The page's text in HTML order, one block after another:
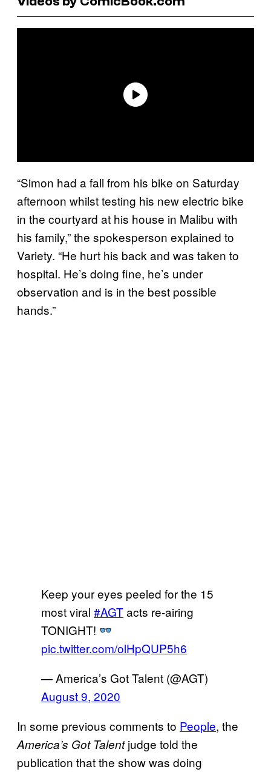
“Simon had a fall from his bike on Saturday
afternoon whilst testing his new electric bike
in the courtyard at his house in Malibu with
his family,” the spokesperson explained to
Variety. “He hurt his back and was taken to
hospital. He’s doing fine, he’s under
observation and is in the best possible
hands.”
Keep your eyes peeled for the 15
most viral #AGTacts re-airing
TONIGHT!
pic.twitter.com/olHpQUP5h6
— America’s Got Talent (@AGT)
August 9, 2020
In some previous comments to People, the
America’s Got Talentjudge told the
publication that the show was doing